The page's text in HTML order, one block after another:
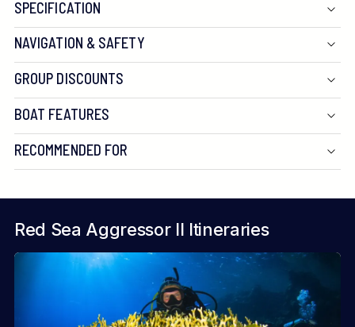
SPECIFICATION
NAVIGATION & SAFETY
GROUP DISCOUNTS
BOAT FEATURES
RECOMMENDED FOR
Red Sea Aggressor II Itineraries